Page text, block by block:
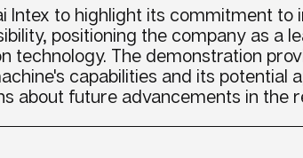
Intex to highlight its commitment to
positioning the company as a
technology. The demonstration
capabilities and its potential
about future advancements in the